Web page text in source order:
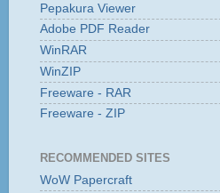
Pepakura Viewer
Adobe PDF Reader
WinRAR
WinZIP
Freeware - RAR
Freeware - ZIP
RECOMMENDED SITES
WoW Papercraft